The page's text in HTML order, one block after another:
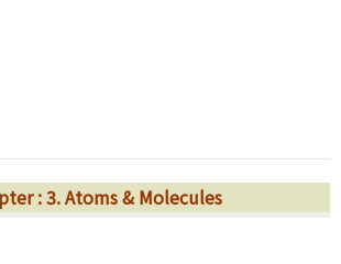
: 3. Atoms & Molecules